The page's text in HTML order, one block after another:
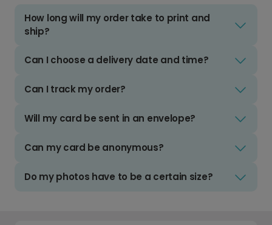
How long will my order take to print and
ship?
Can I choose a delivery date and time?
Can I track my order?
Will my card be sent in an envelope?
Can my card be anonymous?
Do my photos have to be a certain size?